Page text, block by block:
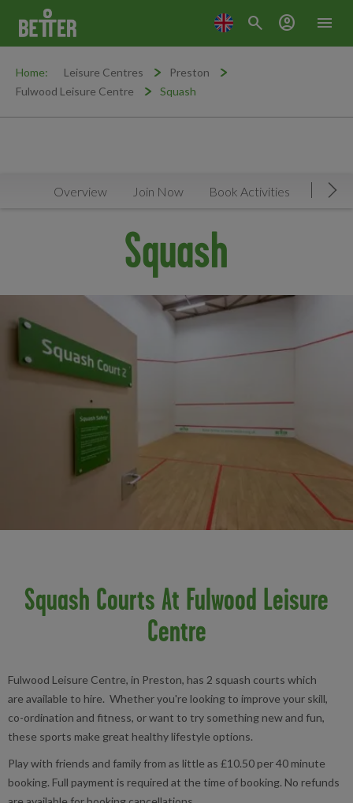
menu
search account_circle
Home: Leisure Centres
Preston
Fulwood Leisure Centre
Squash
Overview Join Now Book Activities
Squash
Squash Courts At Fulwood Leisure
Centre
Fulwood Leisure Centre, in Preston, has 2 squash courts which
are available to hire. Whether you're looking to improve your skill,
co-ordination and fitness, or want to try something new and fun,
these sports make great healthy lifestyle options.
Play with friends and family from as little as £10.50 per 40 minute
booking. Full payment is required at the time of booking. No refunds